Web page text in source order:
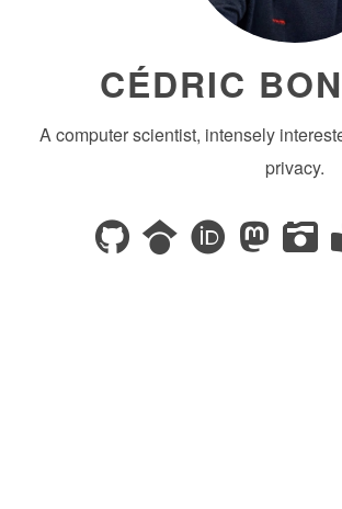
CÉDRIC
A computer scientist, intensely
privacy.